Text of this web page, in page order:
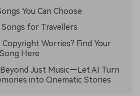
You Can Choose
Songs for Travellers
Copyright Worries? Find Your
Here
Just Music—Let AI Turn
into Cinematic Stories